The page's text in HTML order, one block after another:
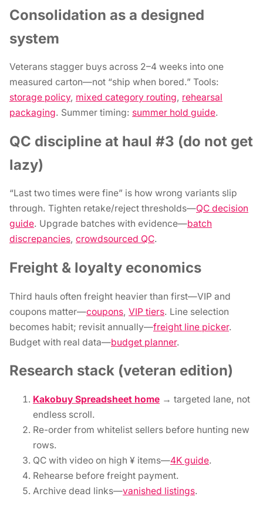
Consolidation as a designed
system
Veterans stagger buys across 2–4 weeks into one
measured carton—not “ship when bored.” Tools:
storage policy, mixed category routing, rehearsal
packaging. Summer timing: summer hold guide.
QC discipline at haul #3 (do not get
lazy)
“Last two times were fine” is how wrong variants slip
through. Tighten retake/reject thresholds—QC decision
guide. Upgrade batches with evidence—batch
discrepancies, crowdsourced QC.
Freight & loyalty economics
Third hauls often freight heavier than first—VIP and
coupons matter—coupons, VIP tiers. Line selection
becomes habit; revisit annually—freight line picker.
Budget with real data—budget planner.
Research stack (veteran edition)
Kakobuy Spreadsheet home → targeted lane, not
endless scroll.
Re-order from whitelist sellers before hunting new
rows.
QC with video on high ¥ items—4K guide.
Rehearse before freight payment.
Archive dead links—vanished listings.